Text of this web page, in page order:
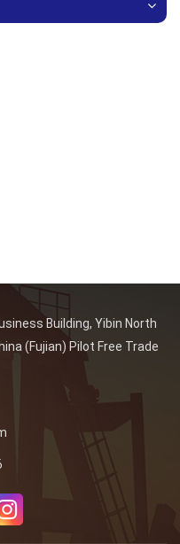
Building, Yibin North
(Fujian) Pilot Free Trade